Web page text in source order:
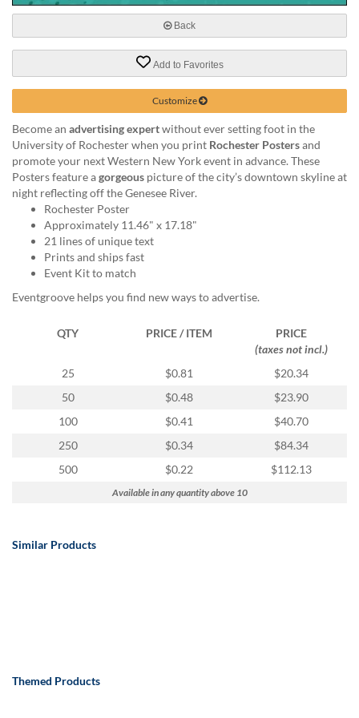
phone
888.771.0809
products@eventgroove.com.
Back
Add to Favorites
Customize
Become an advertising expertwithout ever setting foot in the
University of Rochester when you print Rochester Postersand
promote your next Western New York event in advance. These
Posters feature agorgeous picture of the city’s downtown skyline at
night reflecting off the Genesee River.
Rochester Poster
Approximately 11.46" x 17.18"
21 lines of unique text
Prints and ships fast
Event Kit to match
Eventgroove helps you find new ways to advertise.
QTY PRICE / ITEM
PRICE
(taxes not incl.)
25
$0.81
$20.34
50
$0.48
$23.90
100
$0.41
$40.70
250
$0.34
$84.34
500
$0.22 $112.13
Available in any quantity above 10
Similar Products
Themed Products